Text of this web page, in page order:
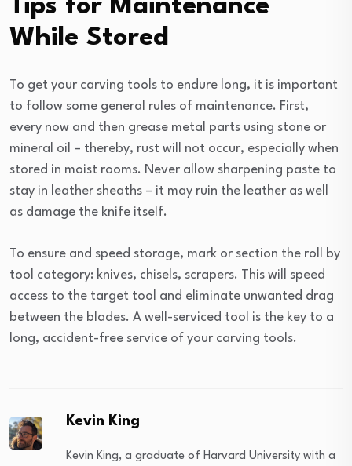
Tips for Maintenance
While Stored
To get your carving tools to endure long, it is important
to follow some general rules of maintenance. First,
every now and then grease metal parts using stone or
mineral oil – thereby, rust will not occur, especially when
stored in moist rooms. Never allow sharpening paste to
stay in leather sheaths – it may ruin the leather as well
as damage the knife itself.
To ensure and speed storage, mark or section the roll by
tool category: knives, chisels, scrapers. This will speed
access to the target tool and eliminate unwanted drag
between the blades. A well-serviced tool is the key to a
long, accident-free service of your carving tools.
Kevin King
Kevin King, a graduate of Harvard University with a